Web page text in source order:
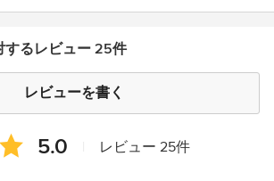
するレビュー 25件
レビューを書く
5.0 レビュー 25件